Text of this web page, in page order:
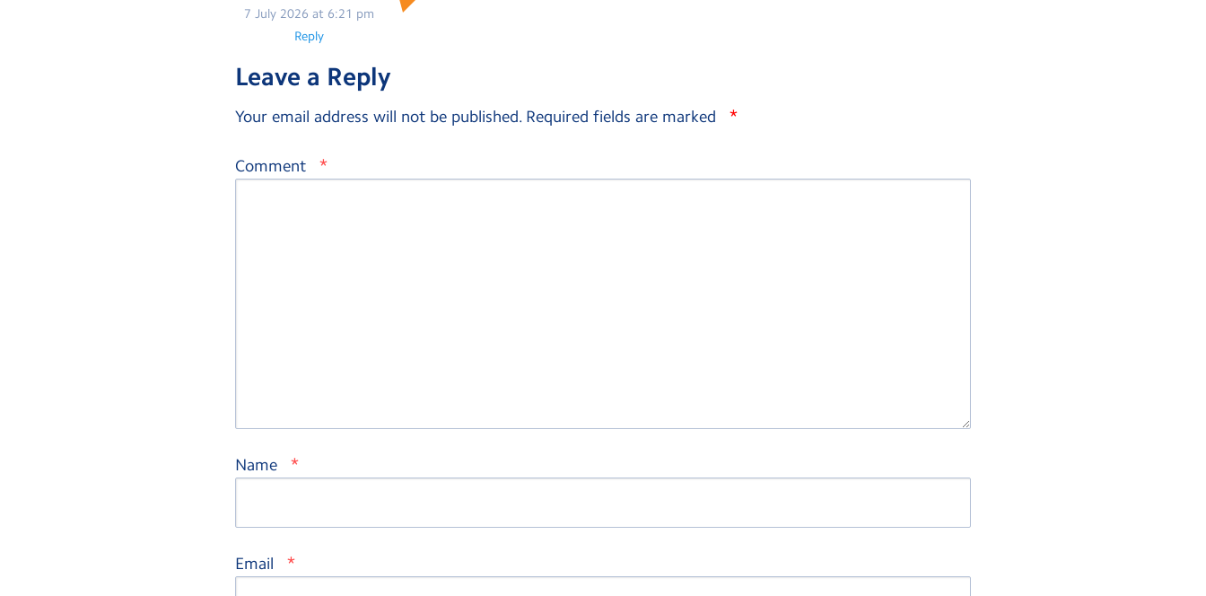
7 July 2026 at 6:21 pm
Reply
Leave a Reply
Your email address will not be published. Required fields are marked *
Comment *
Name *
Email *